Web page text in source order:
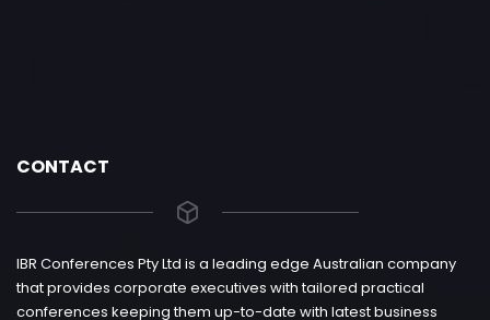
CONTACT
IBR Conferences Pty Ltd is a leading edge Australian company
that provides corporate executives with tailored practical
conferences keeping them up-to-date with latest business